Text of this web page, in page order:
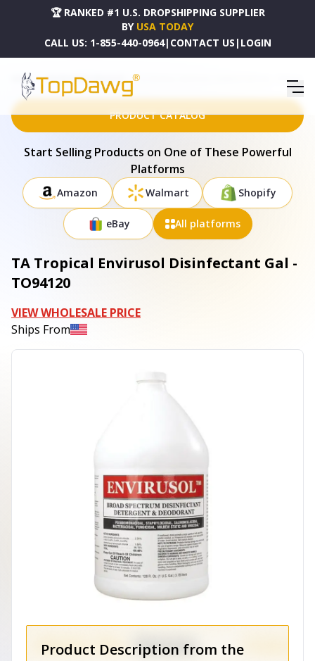
🏆 RANKED #1 U.S. DROPSHIPPING SUPPLIER
BY USA TODAY
CALL US: 1-855-440-0964| CONTACT US | LOGIN
HOME DROPSHIPPING PRODUCTS TA TROPICAL ENVIRUSOL DISINFECTANT GAL - TO94120
PRODUCT CATALOG
Start Selling Products on One of These Powerful
Platforms
Amazon Walmart Shopify
eBay All platforms
TA Tropical Envirusol Disinfectant Gal -
TO94120
VIEW WHOLESALE PRICE
Ships From
Product Description from the